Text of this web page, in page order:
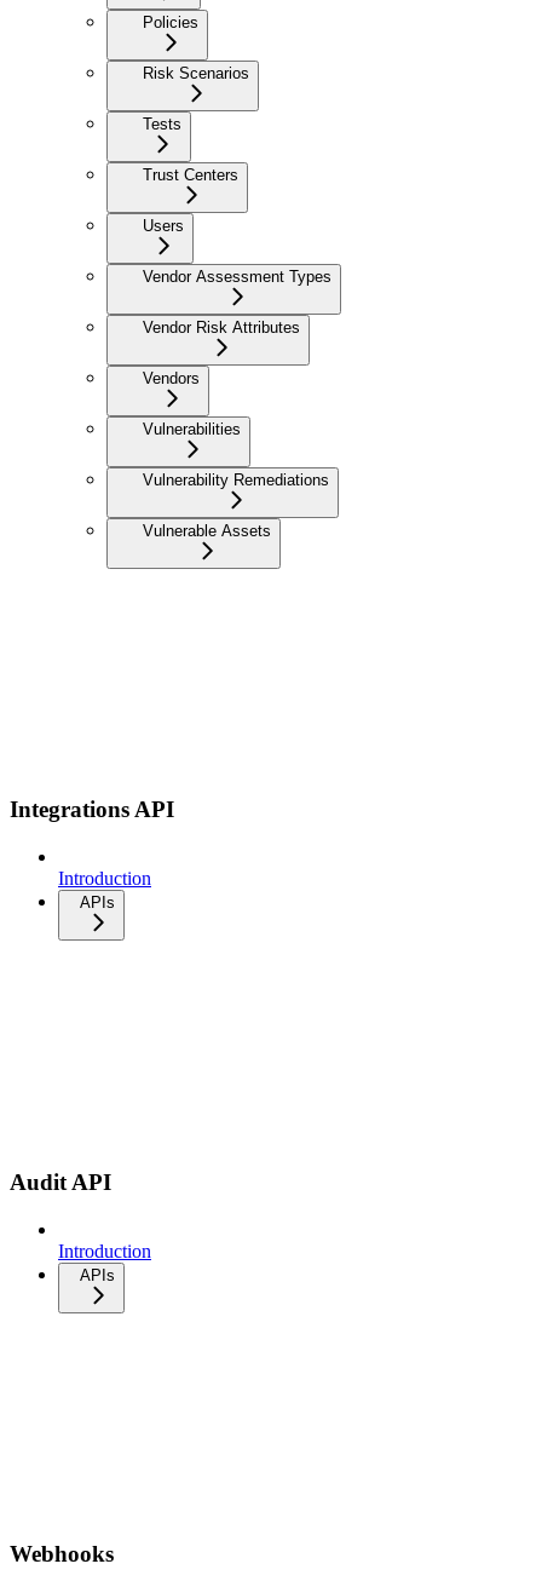
Policies
Risk Scenarios
Tests
Trust Centers
Users
Vendor Assessment Types
Vendor Risk Attributes
Vendors
Vulnerabilities
Vulnerability Remediations
Vulnerable Assets
Integrations API
Introduction
APIs
Audit API
Introduction
APIs
Webhooks